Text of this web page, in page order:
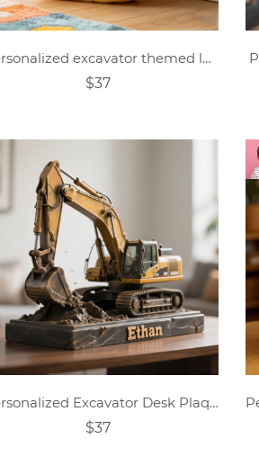
Personalized excavator themed letter pillow
$37
Personalized Excavator Desk Plaque
$37